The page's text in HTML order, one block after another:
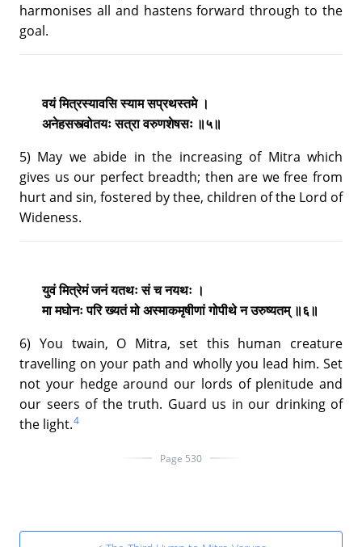
harmonises all and hastens forward through to the
goal.
वयं मित्रस्यावसि स्याम सप्रथस्तमे ।
अनेहसस्त्वोतयः सत्रा वरुणशेषसः ॥५॥
5) May we abide in the increasing of Mitra which
gives us our perfect breadth; then are we free from
hurt and sin, fostered by thee, children of the Lord of
Wideness.
युवं मित्रेमं जनं यतथः सं च नयथः ।
मा मघोनः परि ख्यतं मो अस्माकमृषीणां गोपीथे न उरुष्यतम् ॥६॥
6) You twain, O Mitra, set this human creature
travelling on your path and wholly you lead him. Set
not your hedge around our lords of plenitude and
our seers of the truth. Guard us in our drinking of
the light.4
Page 530